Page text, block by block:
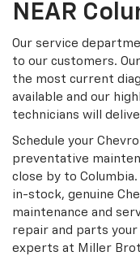
NEAR
Our service
to our customers.
the most current
available and our
technicians will
Schedule your
preventative
close by to
in-stock, genuine
maintenance and
repair and parts
experts at Miller